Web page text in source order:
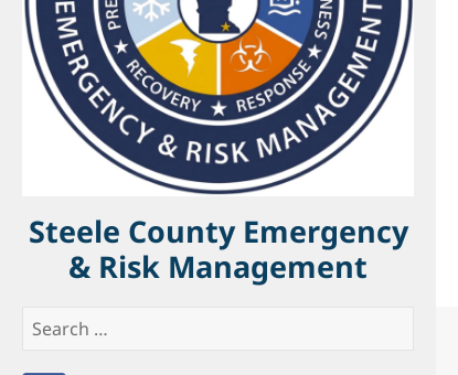
Steele County Emergency
& Risk Management
Search